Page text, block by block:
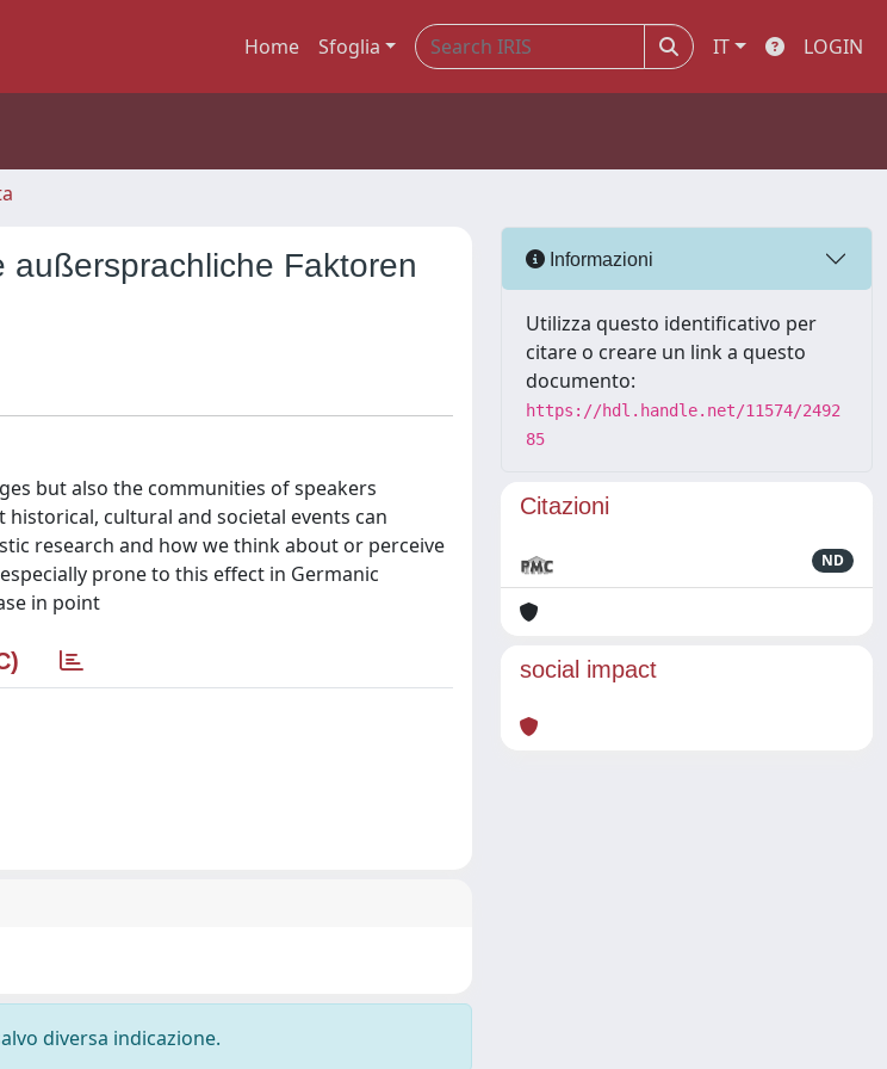
Home Sfoglia IT LOGIN
Faktoren
but also the communities of speakers
cultural and societal events can
research and how we think about or perceive
prone to this effect in Germanic
in point
diversa indicazione.
Informazioni
Utilizza questo identificativo per
citare o creare un link a questo
documento:
https://hdl.handle.net/11574/2492
85
Citazioni
ND
social impact